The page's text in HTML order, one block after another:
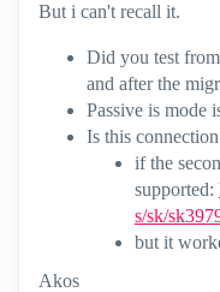
But i can't recall it.
Did you test
and after the
Passive is mode
Is this
if the
supported:
s/sk/
but it
Akos